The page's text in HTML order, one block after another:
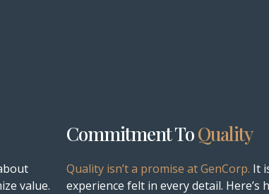
value.
Commitment ToQuality
Quality isn’t a promise at GenCorp. It
experience felt in every detail. Here’s